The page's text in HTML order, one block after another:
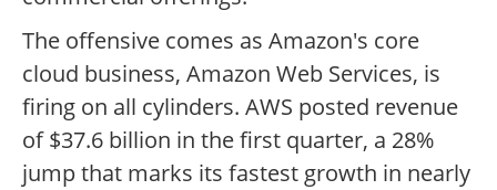
The offensive comes as Amazon's core
cloud business, Amazon Web Services, is
firing on all cylinders. AWS posted revenue
of $37.6 billion in the first quarter, a 28%
jump that marks its fastest growth in nearly